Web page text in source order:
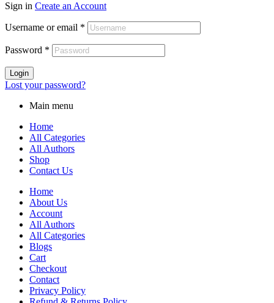
Sign in Create an Account
Username or email *
Password *
Login
Lost your password?
Main menu
Home
All Categories
All Authors
Shop
Contact Us
Home
About Us
Account
All Authors
All Categories
Blogs
Cart
Checkout
Contact
Privacy Policy